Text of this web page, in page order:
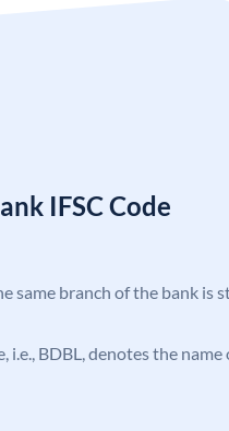
IFSC Code
same branch of the bank is
BDBL, denotes the name